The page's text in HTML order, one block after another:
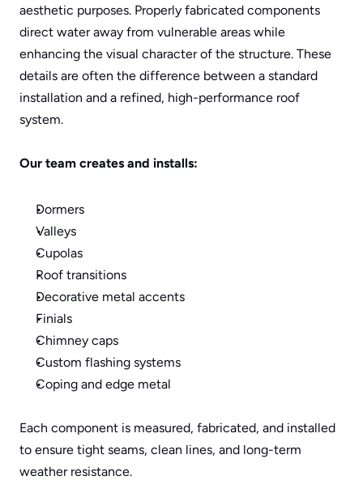
aesthetic purposes. Properly fabricated components
direct water away from vulnerable areas while
enhancing the visual character of the structure. These
details are often the difference between a standard
installation and a refined, high-performance roof
system.
Our team creates and installs:
Dormers
Valleys
Cupolas
Roof transitions
Decorative metal accents
Finials
Chimney caps
Custom flashing systems
Coping and edge metal
Each component is measured, fabricated, and installed
to ensure tight seams, clean lines, and long-term
weather resistance.